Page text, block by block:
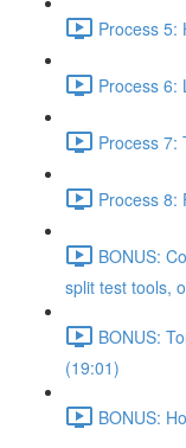
Process 5:
Process 6:
Process 7:
Process 8:
BONUS:
split test tools,
BONUS:
(19:01)
BONUS: